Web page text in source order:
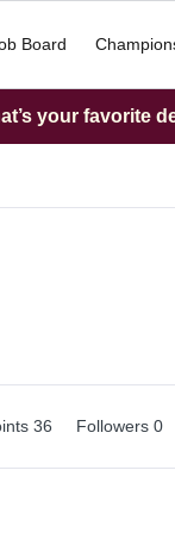
Board
your favorite
36 Followers 0